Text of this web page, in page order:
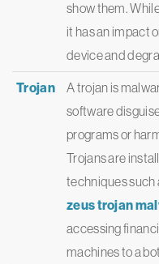
show them.
it has an impact
device and
Trojan
A trojan is
software
programs or
Trojans are
techniques such
zeus trojan
accessing
machines to a